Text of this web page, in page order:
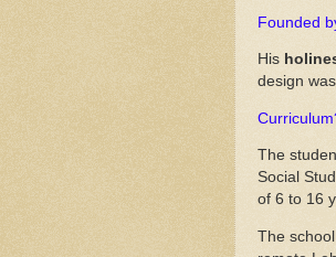
Founded
His
design
The
Social
of 6 to 16
The